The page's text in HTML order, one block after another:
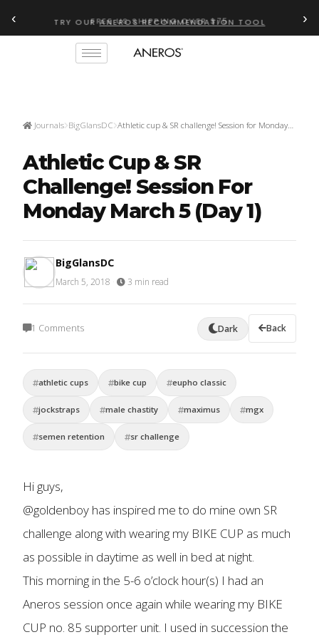
‹ FREE US SHIPPING OVER $75
TRY OURANEROS RECOMMENDATION TOOL ›
Journals BigGlansDC Athletic cup & SR challenge! Session for Monday…
Athletic Cup & SR
Challenge! Session For
Monday March 5 (day 1)
BigGlansDC
March 5, 2018 3 min read
1 Comments Dark Back
athletic cups bike cup eupho classic
jockstraps male chastity maximus mgx
semen retention sr challenge
Hi guys,
@goldenboy has inspired me to do mine own SR
challenge along with wearing my BIKE CUP as much
as possible in daytime as well in bed at night.
This morning in the 5-6 o’clock hour(s) I had an
Aneros session once again while wearing my BIKE
CUP no. 85 supporter unit. I used in succession the